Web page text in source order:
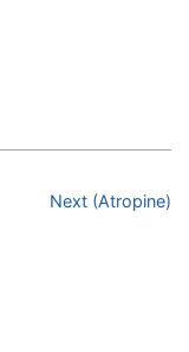
Next (Atropine)